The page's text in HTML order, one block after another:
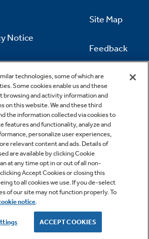
technologies, some of which are
Some cookies enable us and these
browsing and activity information and
on this website. We and these third
the information collected via cookies to
features and functionality, analyze and
personalize user experiences,
relevant content and ads. Details of
are available by clicking Cookie
at any time opt in or out of all non-
Accept Cookies or closing this
to all cookies we use. If you de-select
of our site may not function properly. To
notice.
ACCEPT COOKIES
Notice
Site Map
Feedback
Contact Us
2026 GE Appliances, a Haier company
of the General Electric Company.
under trademark license.